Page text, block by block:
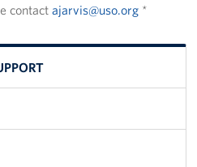
contactajarvis@uso.org *